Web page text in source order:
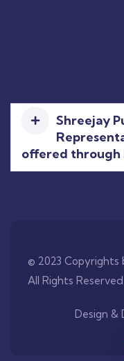
Shreejay
offered through
© 2023 Copyrights
All Rights Reserved
Design &